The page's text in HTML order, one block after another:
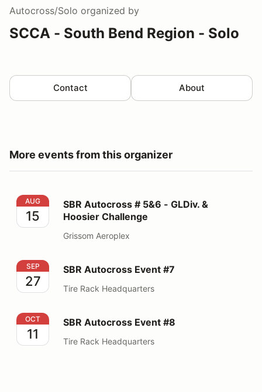
Autocross/Solo organized by
SCCA - South Bend Region - Solo
Contact About
More events from this organizer
SBR Autocross # 5&6 - GLDiv. & Hoosier Challenge
AUG
15
SBR Autocross # 5&6 - GLDiv. &
Hoosier Challenge
Grissom Aeroplex
SBR Autocross Event #7
SEP
27
SBR Autocross Event #7
Tire Rack Headquarters
SBR Autocross Event #8
OCT
11
SBR Autocross Event #8
Tire Rack Headquarters